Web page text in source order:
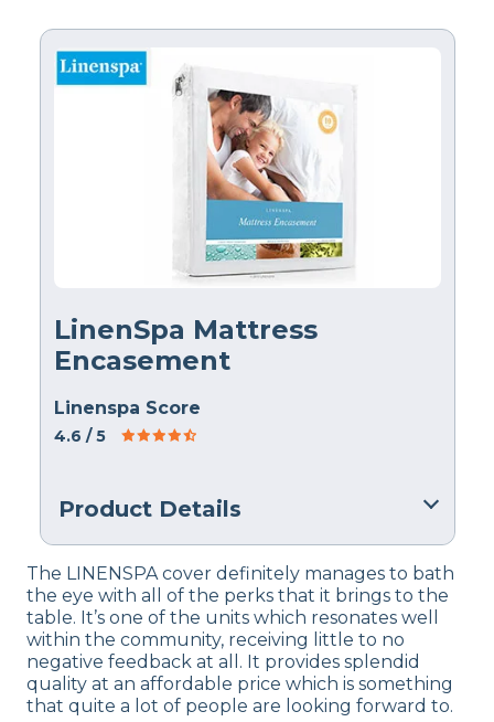
LinenSpa Mattress
Encasement
Linenspa Score
4.6 / 5
Product Details
Material
Polyester
Warranty
10-Year U.S. warranty protects
against manufa
Financing
Not Available
The LINENSPA cover definitely manages to bath
the eye with all of the perks that it brings to the
table. It’s one of the units which resonates well
within the community, receiving little to no
negative feedback at all. It provides splendid
quality at an affordable price which is something
that quite a lot of people are looking forward to.